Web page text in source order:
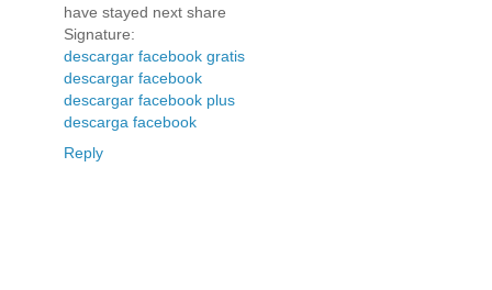
have stayed next share
Signature:
descargar facebook gratis
descargar facebook
descargar facebook plus
descarga facebook
Reply